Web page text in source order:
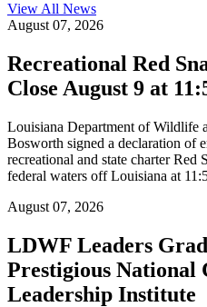
View All News
August 07, 2026
Recreational Red
Close August 9 at
Louisiana Department of Wildlife
Bosworth signed a declaration of
recreational and state charter Red
federal waters off Louisiana at
August 07, 2026
LDWF Leaders
Prestigious National
Leadership Institute